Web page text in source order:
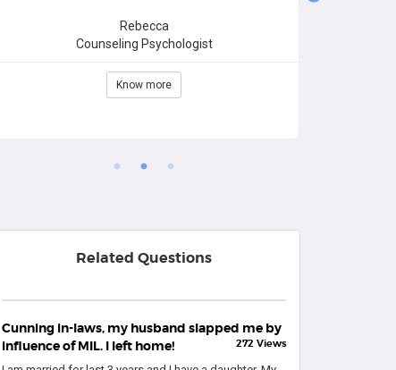
Rebecca
Counseling Psychologist
Know more
Related Questions
Cunning in-laws, my husband slapped me by
influence of MIL. I left home!
272 Views